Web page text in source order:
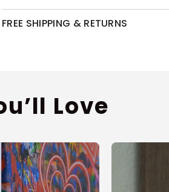
FREE SHIPPING & RETURNS
Love